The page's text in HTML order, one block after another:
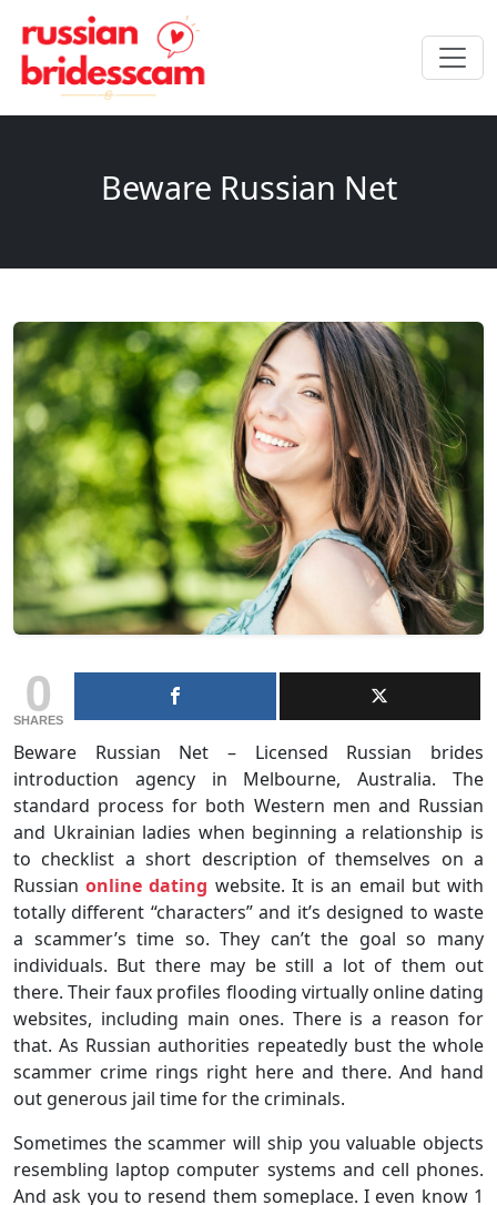
Beware Russian Net
0
SHARES
Beware Russian Net – Licensed Russian brides
introduction agency in Melbourne, Australia. The
standard process for both Western men and Russian
and Ukrainian ladies when beginning a relationship is
to checklist a short description of themselves on a
Russianonline dating website. It is an email but with
totally different “characters” and it’s designed to waste
a scammer’s time so. They can’t the goal so many
individuals. But there may be still a lot of them out
there. Their faux profiles flooding virtually online dating
websites, including main ones. There is a reason for
that. As Russian authorities repeatedly bust the whole
scammer crime rings right here and there. And hand
out generous jail time for the criminals.
Sometimes the scammer will ship you valuable objects
resembling laptop computer systems and cell phones.
And ask you to resend them someplace. I even know 1